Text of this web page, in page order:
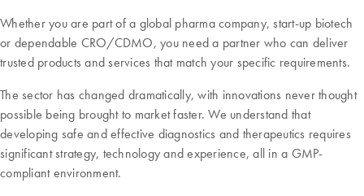
Whether you are part of a global pharma company, start-up biotech
or dependable CRO/CDMO, you need a partner who can deliver
trusted products and services that match your specific requirements.
The sector has changed dramatically, with innovations never thought
possible being brought to market faster. We understand that
developing safe and effective diagnostics and therapeutics requires
significant strategy, technology and experience, all in a GMP-
compliant environment.